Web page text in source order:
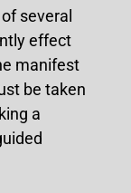
several
effect
manifest
be taken
a